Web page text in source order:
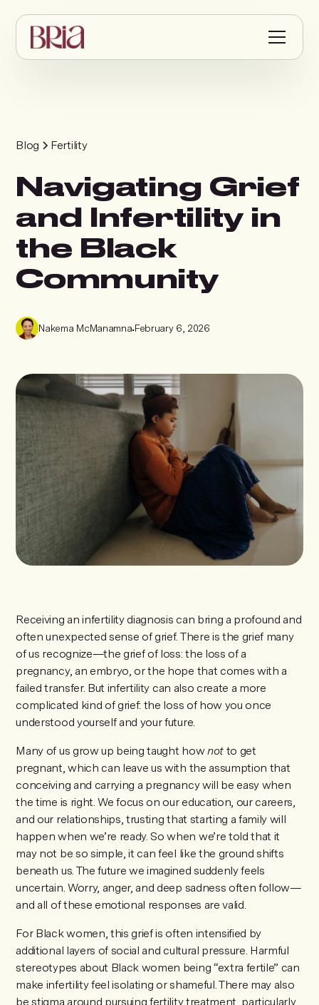
Blog Fertility
Navigating Grief
and Infertility in
the Black
Community
Nakema McManamna•February 6, 2026
Receiving an infertility diagnosis can bring a profound and
often unexpected sense of grief. There is the grief many
of us recognize—the grief of loss: the loss of a
pregnancy, an embryo, or the hope that comes with a
failed transfer. But infertility can also create a more
complicated kind of grief: the loss of how you once
understood yourself and your future.
Many of us grow up being taught hownotto get
pregnant, which can leave us with the assumption that
conceiving and carrying a pregnancy will be easy when
the time is right. We focus on our education, our careers,
and our relationships, trusting that starting a family will
happen when we’re ready. So when we’re told that it
may not be so simple, it can feel like the ground shifts
beneath us. The future we imagined suddenly feels
uncertain. Worry, anger, and deep sadness often follow—
and all of these emotional responses are valid.
For Black women, this grief is often intensified by
additional layers of social and cultural pressure. Harmful
stereotypes about Black women being “extra fertile” can
make infertility feel isolating or shameful. There may also
be stigma around pursuing fertility treatment, particularly